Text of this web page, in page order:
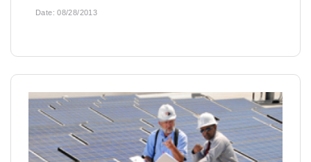
Date:08/28/2013